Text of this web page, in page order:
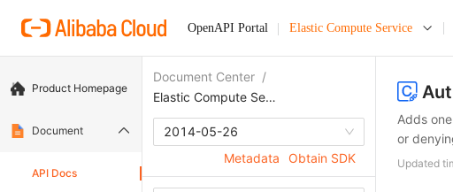
OpenAPI Portal Elastic Compute Service
Product Homepage
Document
API Docs
Document Center /
Elastic Compute Service
2014-05-26
Metadata
Obtain SDK
Adds
or
Updated